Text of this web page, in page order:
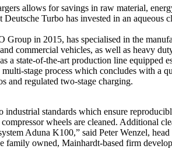
allows for savings in raw material,
Turbo has invested in an
in 2015, has specialised in the
commercial vehicles, as well as heavy
a state-of-the-art production line
stage process which concludes with a
and regulated two-stage charging.
standards which ensure
wheels are cleaned. Additional
Aduna K100,” said Peter Wenzel,
owned, Mainhardt-based firm